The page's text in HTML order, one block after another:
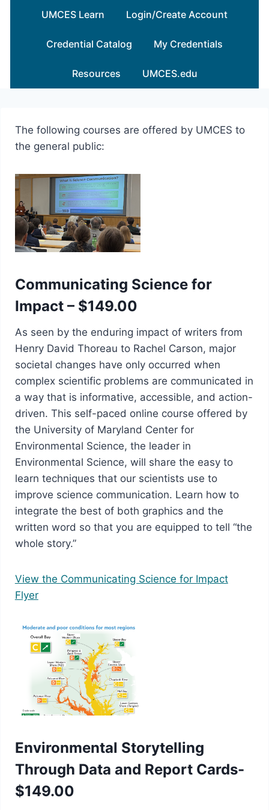
UMCES Learn Login/Create Account
Credential Catalog My Credentials
Resources UMCES.edu
The following courses are offered by UMCES to
the general public:
Communicating Science for
Impact – $149.00
As seen by the enduring impact of writers from
Henry David Thoreau to Rachel Carson, major
societal changes have only occurred when
complex scientific problems are communicated in
a way that is informative, accessible, and action-
driven. This self-paced online course offered by
the University of Maryland Center for
Environmental Science, the leader in
Environmental Science, will share the easy to
learn techniques that our scientists use to
improve science communication. Learn how to
integrate the best of both graphics and the
written word so that you are equipped to tell “the
whole story.”
View the Communicating Science for Impact
Flyer
Environmental Storytelling
Through Data and Report Cards-
$149.00